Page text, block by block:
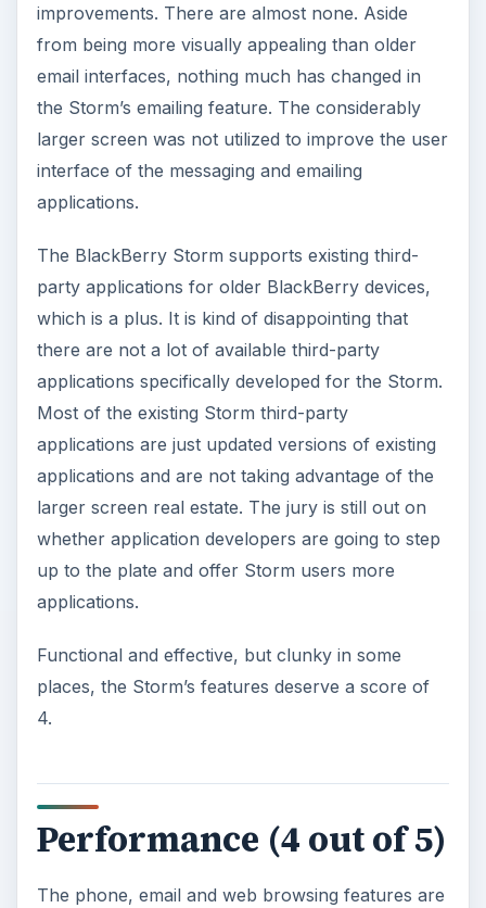
improvements. There are almost none. Aside
from being more visually appealing than older
email interfaces, nothing much has changed in
the Storm’s emailing feature. The considerably
larger screen was not utilized to improve the user
interface of the messaging and emailing
applications.
The BlackBerry Storm supports existing third-
party applications for older BlackBerry devices,
which is a plus. It is kind of disappointing that
there are not a lot of available third-party
applications specifically developed for the Storm.
Most of the existing Storm third-party
applications are just updated versions of existing
applications and are not taking advantage of the
larger screen real estate. The jury is still out on
whether application developers are going to step
up to the plate and offer Storm users more
applications.
Functional and effective, but clunky in some
places, the Storm’s features deserve a score of
4.
Performance (4 out of 5)
The phone, email and web browsing features are